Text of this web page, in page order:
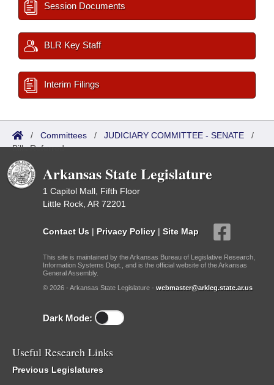
Session Documents
BLR Key Staff
Interim Filings
/ Committees / JUDICIARY COMMITTEE - SENATE /
Bills Referred
Arkansas State Legislature
1 Capitol Mall, Fifth Floor
Little Rock, AR 72201
Contact Us | Privacy Policy | Site Map
This site is maintained by the Arkansas Bureau of Legislative Research,
Information Systems Dept., and is the official website of the Arkansas
General Assembly.
© 2026 - Arkansas State Legislature - webmaster@arkleg.state.ar.us
Dark Mode:
Useful Research Links
Previous Legislatures